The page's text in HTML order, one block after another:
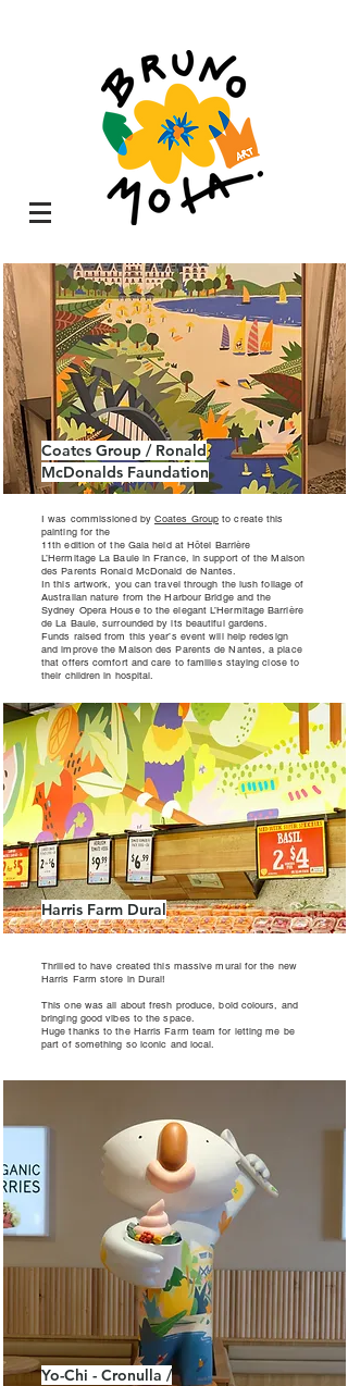
Coates Group / Ronald
McDonalds Faundation
I was commissioned by Coates Group to create this
painting for the
11th edition of the Gala held at Hôtel Barrière
L’Hermitage La Baule in France, in support of the Maison
des Parents Ronald McDonald de Nantes.
In this artwork, you can travel through the lush foliage of
Australian nature from the Harbour Bridge and the
Sydney Opera House to the elegant L’Hermitage Barrière
de La Baule, surrounded by its beautiful gardens.
Funds raised from this year’s event will help redesign
and improve the Maison des Parents de Nantes, a place
that offers comfort and care to families staying close to
their children in hospital.
Harris Farm Dural
Thrilled to have created this massive mural for the new
Harris Farm store in Dural!
This one was all about fresh produce, bold colours, and
bringing good vibes to the space.
Huge thanks to the Harris Farm team for letting me be
part of something so iconic and local.
Yo-Chi - Cronulla /